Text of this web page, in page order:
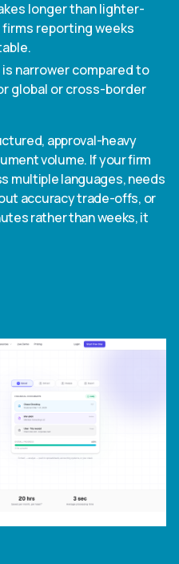
longer than lighter-
reporting weeks
narrower compared to
global or cross-border
approval-heavy
volume. If your firm
multiple languages, needs
accuracy trade-offs, or
rather than weeks, it